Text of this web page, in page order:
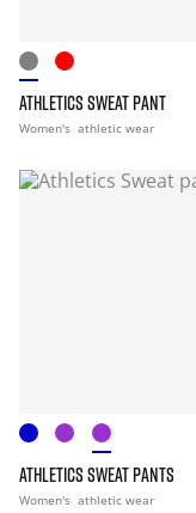
ATHLETICS SWEAT PANT
Women's athletic wear
ATHLETICS SWEAT PANTS
Women's athletic wear